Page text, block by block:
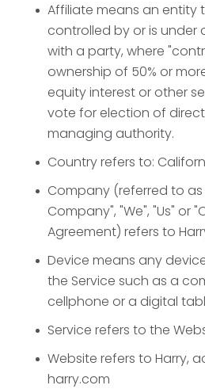
Affiliate means an entity
controlled by or is under
with a party, where
ownership of 50% or
equity interest or other
vote for election of
managing authority.
Countryrefers to:
Company (referred to
Company", "We", "Us" or
Agreement) refers to
Device means any
the Service such as a
cellphone or a digital
Service refers to the
Website refers to Harry,
harry.com